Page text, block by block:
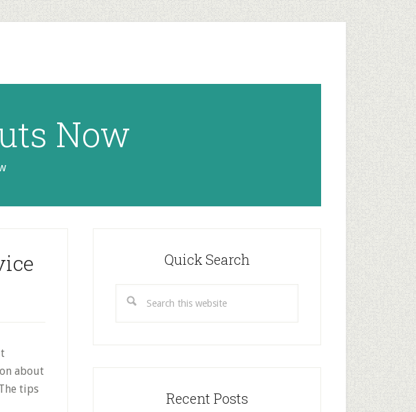
Now
about
tips
Quick Search
this
Recent Posts